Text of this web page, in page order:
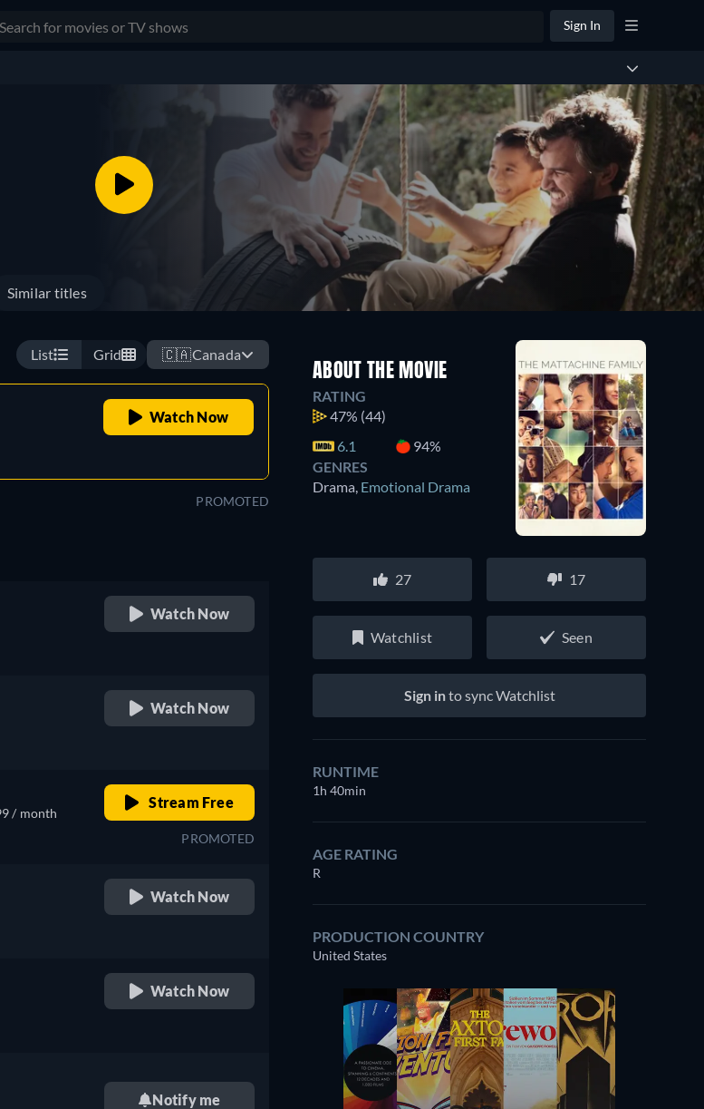
Sign In
Similar titles
List Grid 🇨🇦Canada
Watch Now
PROMOTED
Watch Now
Watch Now
/ month
Stream Free
PROMOTED
Watch Now
Watch Now
Notify me
ABOUT THE MOVIE
RATING
47% (44)
6.1
94%
GENRES
Drama, Emotional Drama
27 17
Watchlist Seen
Sign into sync Watchlist
RUNTIME
1h 40min
AGE RATING
R
PRODUCTION COUNTRY
United States